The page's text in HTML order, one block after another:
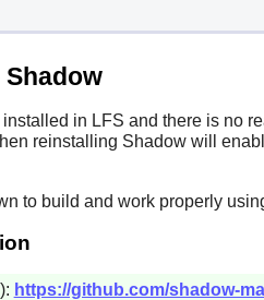
in LFS and there is no
reinstalling Shadowwill
to build and work properly
https://github.com/shadow-